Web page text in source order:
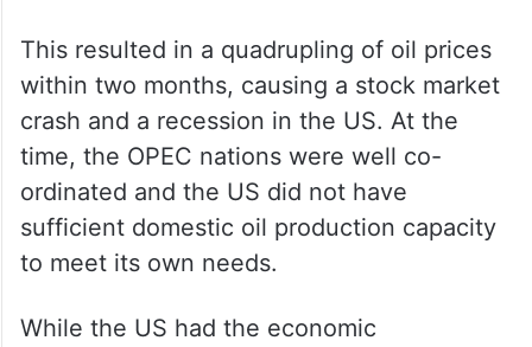
This resulted in a quadrupling of oil prices
within two months, causing a stock market
crash and a recession in the US. At the
time, the OPEC nations were well co-
ordinated and the US did not have
sufficient domestic oil production capacity
to meet its own needs.
While the US had the economic